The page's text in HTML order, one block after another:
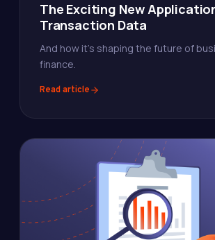
The Exciting New
Transaction Data
And how it's shaping the future of
finance.
Read article